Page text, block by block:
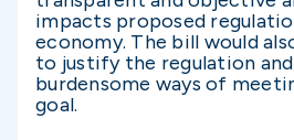
impacts proposed
economy. The bill would
to justify the regulation
burdensome ways of
goal.